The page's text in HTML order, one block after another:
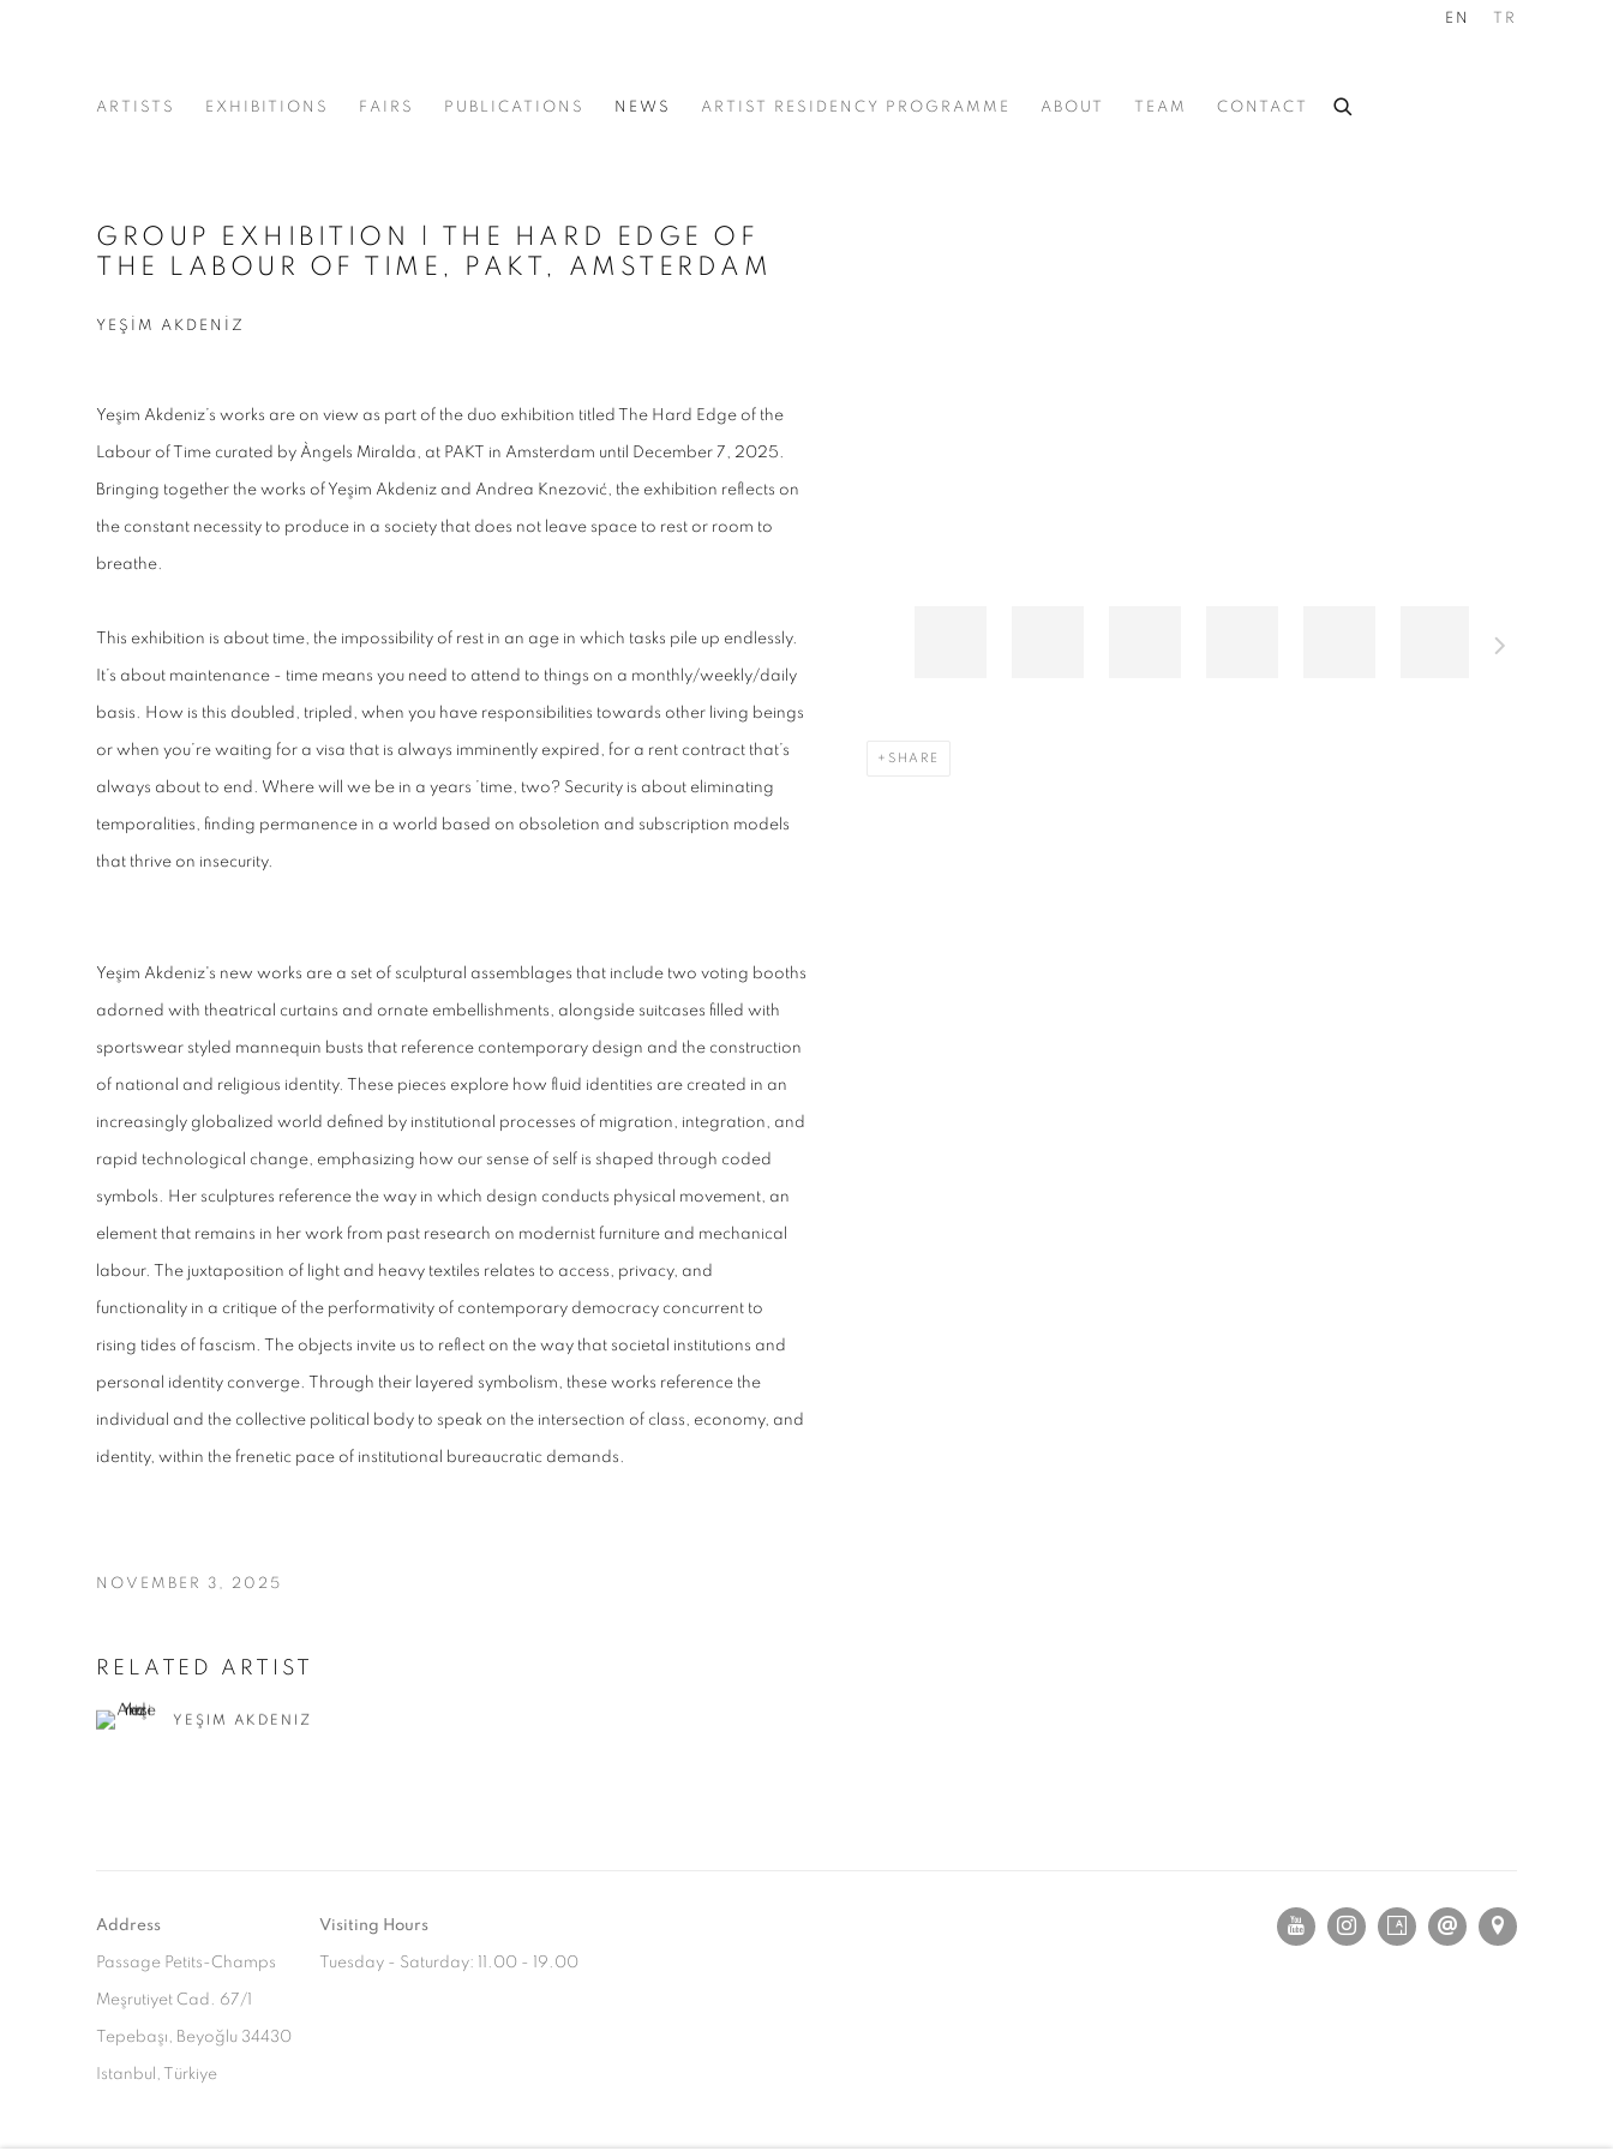
ARTISTS EXHIBITIONS FAIRS PUBLICATIONS NEWS ARTIST RESIDENCY PROGRAMME ABOUT TEAM CONTACT
EN TR
GROUP EXHIBITION | THE HARD EDGE OF
THE LABOUR OF TIME, PAKT, AMSTERDAM
YEŞİM AKDENİZ
SHARE
Yeşim Akdeniz’s works are on view as part of the duo exhibition titled The Hard Edge of the
Labour of Time curated by Àngels Miralda, at PAKT in Amsterdam until December 7, 2025.
Bringing together the works of Yeşim Akdeniz and Andrea Knezović, the exhibition reflects on
the constant necessity to produce in a society that does not leave space to rest or room to
breathe.
This exhibition is about time, the impossibility of rest in an age in which tasks pile up endlessly.
It’s about maintenance - time means you need to attend to things on a monthly/weekly/daily
basis. How is this doubled, tripled, when you have responsibilities towards other living beings
or when you’re waiting for a visa that is always imminently expired, for a rent contract that’s
always about to end. Where will we be in a years ’time, two? Security is about eliminating
temporalities, finding permanence in a world based on obsoletion and subscription models
that thrive on insecurity.
Yeşim Akdeniz's new works are a set of sculptural assemblages that include two voting booths
adorned with theatrical curtains and ornate embellishments, alongside suitcases filled with
sportswear styled mannequin busts that reference contemporary design and the construction
of national and religious identity. These pieces explore how fluid identities are created in an
increasingly globalized world defined by institutional processes of migration, integration, and
rapid technological change, emphasizing how our sense of self is shaped through coded
symbols. Her sculptures reference the way in which design conducts physical movement, an
element that remains in her work from past research on modernist furniture and mechanical
labour. The juxtaposition of light and heavy textiles relates to access, privacy, and
functionality in a critique of the performativity of contemporary democracy concurrent to
rising tides of fascism. The objects invite us to reflect on the way that societal institutions and
personal identity converge. Through their layered symbolism, these works reference the
individual and the collective political body to speak on the intersection of class, economy, and
identity, within the frenetic pace of institutional bureaucratic demands.
NOVEMBER 3, 2025
RELATED ARTIST
YEŞIM AKDENIZ
Address
Passage Petits-Champs
Meşrutiyet Cad. 67/1
Tepebaşı, Beyoğlu 34430
Istanbul, Türkiye
Visiting Hours
Tuesday - Saturday: 11.00 - 19.00